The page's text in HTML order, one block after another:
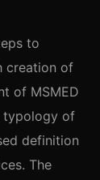
to
creation of
of MSMED
typology of
definition
The